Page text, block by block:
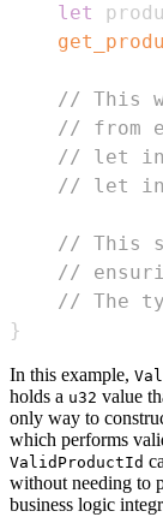
let
// This
// from
// let
// let
// This
//
// The
}
In this example,
holds a u32 value
only way to
which performs
ValidProductId
without needing to
business logic